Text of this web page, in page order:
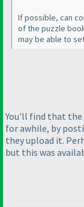
If possible, can
of the puzzle
may be able to
You'll find that the
for awhile, by
they upload it.
but this was